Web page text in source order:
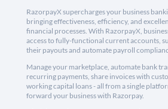
RazorpayX supercharges your business
bringing effectiveness, efficiency, and
financial processes. With RazorpayX,
access to fully-functional current accounts,
their payouts and automate payroll
Manage your marketplace, automate bank
recurring payments, share invoices with
working capital loans - all from a single
forward your business with Razorpay.